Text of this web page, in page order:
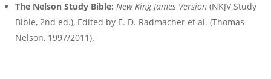
The Nelson Study Bible: New King James Version (NKJV Study
Bible, 2nd ed.), Edited by E. D. Radmacher et al. (Thomas
Nelson, 1997/2011).